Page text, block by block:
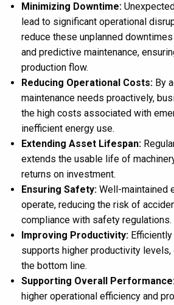
Minimizing Downtime:
lead to significant operational
reduce these unplanned
and predictive maintenance,
production flow.
Reducing Operational Costs: By
maintenance needs proactively,
the high costs associated with
inefficient energy use.
Extending Asset Lifespan:
extends the usable life of
returns on investment.
Ensuring Safety: Well-maintained
operate, reducing the risk of
compliance with safety regulations.
Improving Productivity:
supports higher productivity
the bottom line.
Supporting Overall
higher operational efficiency and